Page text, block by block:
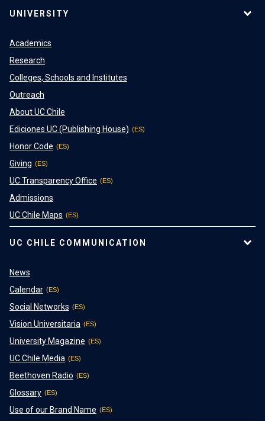
UNIVERSITY
Academics
Research
Colleges, Schools and Institutes
Outreach
About UC Chile
Ediciones UC (Publishing House)
Honor Code
Giving
UC Transparency Office
Admissions
UC Chile Maps
UC CHILE COMMUNICATION
News
Calendar
Social Networks
Vision Universitaria
University Magazine
UC Chile Media
Beethoven Radio
Glossary
Use of our Brand Name